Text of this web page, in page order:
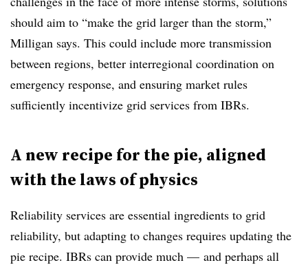
should aim to “make the grid larger than the storm,”
Milligan says. This could include more transmission
between regions, better interregional coordination on
emergency response, and ensuring market rules
sufficiently incentivize grid services from IBRs.
A new recipe for the pie, aligned
with the laws of physics
Reliability services are essential ingredients to grid
reliability, but adapting to changes requires updating the
pie recipe. IBRs can provide much — and perhaps all